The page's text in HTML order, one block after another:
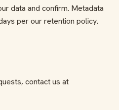
data and confirm. Metadata
per our retention policy.
contact us at